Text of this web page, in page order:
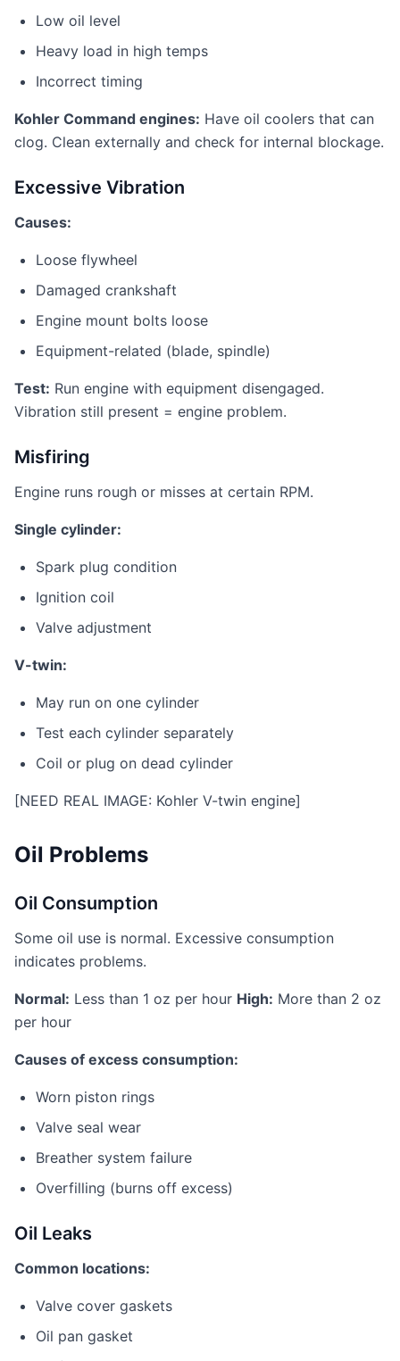
Low oil level
Heavy load in high temps
Incorrect timing
Kohler Command engines: Have oil coolers that can
clog. Clean externally and check for internal blockage.
Excessive Vibration
Causes:
Loose flywheel
Damaged crankshaft
Engine mount bolts loose
Equipment-related (blade, spindle)
Test: Run engine with equipment disengaged.
Vibration still present = engine problem.
Misfiring
Engine runs rough or misses at certain RPM.
Single cylinder:
Spark plug condition
Ignition coil
Valve adjustment
V-twin:
May run on one cylinder
Test each cylinder separately
Coil or plug on dead cylinder
[NEED REAL IMAGE: Kohler V-twin engine]
Oil Problems
Oil Consumption
Some oil use is normal. Excessive consumption
indicates problems.
Normal: Less than 1 oz per hour High: More than 2 oz
per hour
Causes of excess consumption:
Worn piston rings
Valve seal wear
Breather system failure
Overfilling (burns off excess)
Oil Leaks
Common locations:
Valve cover gaskets
Oil pan gasket